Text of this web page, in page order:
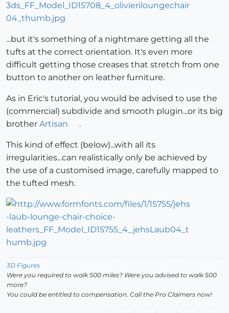
...but it's something of a nightmare getting all the
tufts at the correct orientation. It's even more
difficult getting those creases that stretch from one
button to another on leather furniture.
As in Eric's tutorial, you would be advised to use the
(commercial) subdivide and smooth plugin...or its big
brother Artisan .
This kind of effect (below)...with all its
irregularities...can realistically only be achieved by
the use of a customised image, carefully mapped to
the tufted mesh.
3D Figures
Were you required to walk 500 miles? Were you advised to walk 500
more?
You could be entitled to compensation. Call the Pro Claimers now!